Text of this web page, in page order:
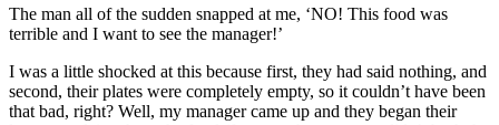
The man all of the sudden snapped at me, ‘NO! This food was
terrible and I want to see the manager!’
I was a little shocked at this because first, they had said nothing, and
second, their plates were completely empty, so it couldn’t have been
that bad, right? Well, my manager came up and they began their